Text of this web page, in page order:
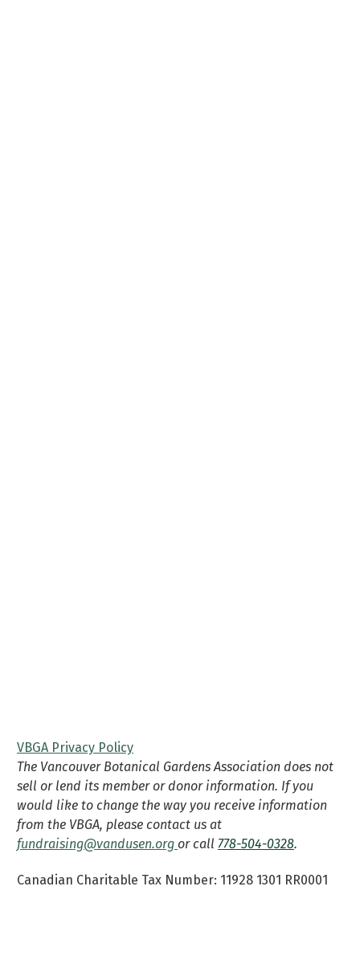
VBGA Privacy Policy
The Vancouver Botanical Gardens Association does not
sell or lend its member or donor information. If you
would like to change the way you receive information
from the VBGA, please contact us at
fundraising@vandusen.org or call 778-504-0328.
Canadian Charitable Tax Number: 11928 1301 RR0001